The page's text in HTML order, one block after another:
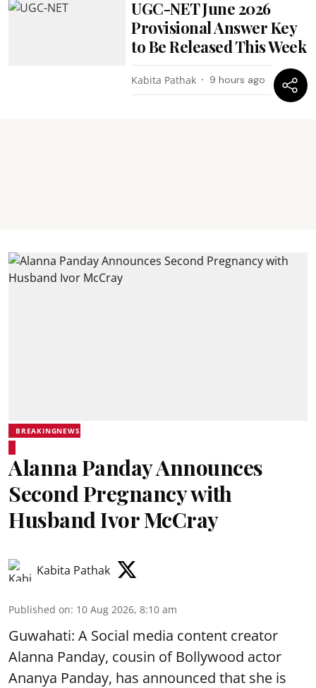
UGC-NET June 2026
Provisional Answer Key
to Be Released This Week
Kabita Pathak 9 hours ago
BREAKINGNEWS
Alanna Panday Announces
Second Pregnancy with
Husband Ivor McCray
Kabita Pathak
Published on: 10 Aug 2026, 8:10 am
Guwahati: A Social media content creator
Alanna Panday, cousin of Bollywood actor
Ananya Panday, has announced that she is